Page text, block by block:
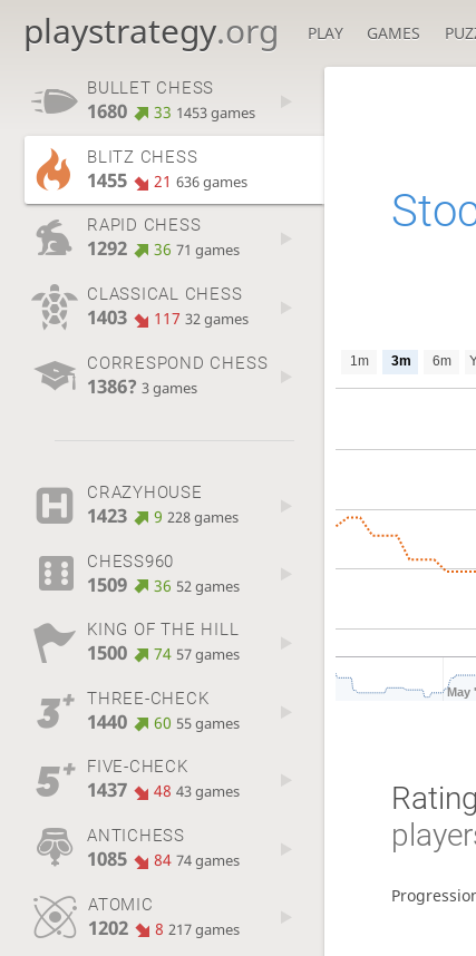
playstrategy.org PLAY GAMES
BULLET CHESS
1680 33 1453 games
BLITZ CHESS
1455 21 636 games
RAPID CHESS
1292 36 71 games
CLASSICAL CHESS
1403 117 32 games
CORRESPOND CHESS
1386? 3 games
CRAZYHOUSE
1423 9 228 games
CHESS960
1509 36 52 games
KING OF THE HILL
1500 74 57 games
THREE-CHECK
1440 60 55 games
FIVE-CHECK
1437 48 43 games
ANTICHESS
1085 84 74 games
ATOMIC
1202 8 217 games
1m 3m 6m
May